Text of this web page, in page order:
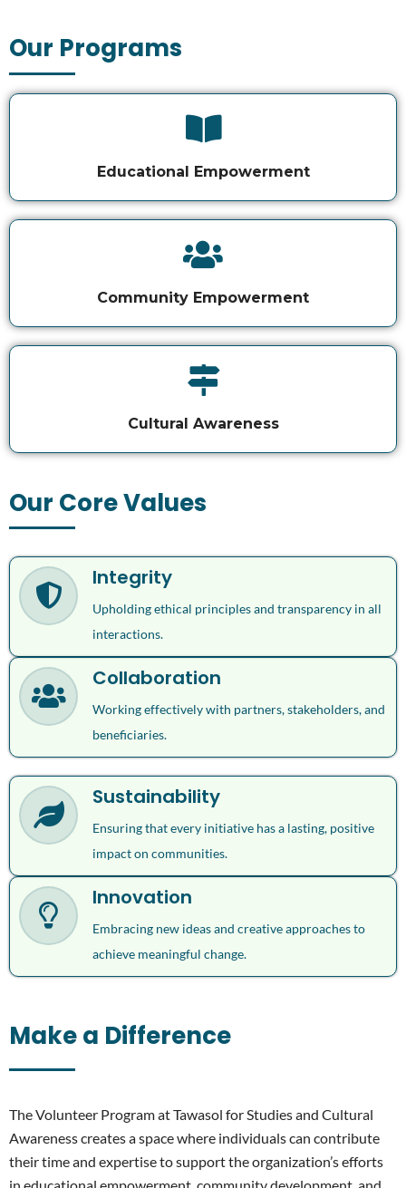
Our Programs
Educational Empowerment
Community Empowerment
Cultural Awareness
Our Core Values
Integrity
Upholding ethical principles and transparency in all
interactions.
Collaboration
Working effectively with partners, stakeholders, and
beneficiaries.
Sustainability
Ensuring that every initiative has a lasting, positive
impact on communities.
Innovation
Embracing new ideas and creative approaches to
achieve meaningful change.
Make a Difference
The Volunteer Program at Tawasol for Studies and Cultural
Awareness creates a space where individuals can contribute
their time and expertise to support the organization’s efforts